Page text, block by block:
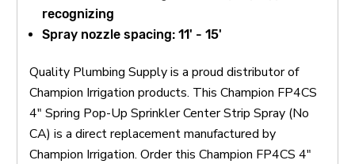
recognizing
Spray nozzle spacing: 11' - 15'
Quality Plumbing Supply is a proud distributor of
Champion Irrigation products. This Champion FP4CS
4" Spring Pop-Up Sprinkler Center Strip Spray (No
CA) is a direct replacement manufactured by
Champion Irrigation. Order this Champion FP4CS 4"